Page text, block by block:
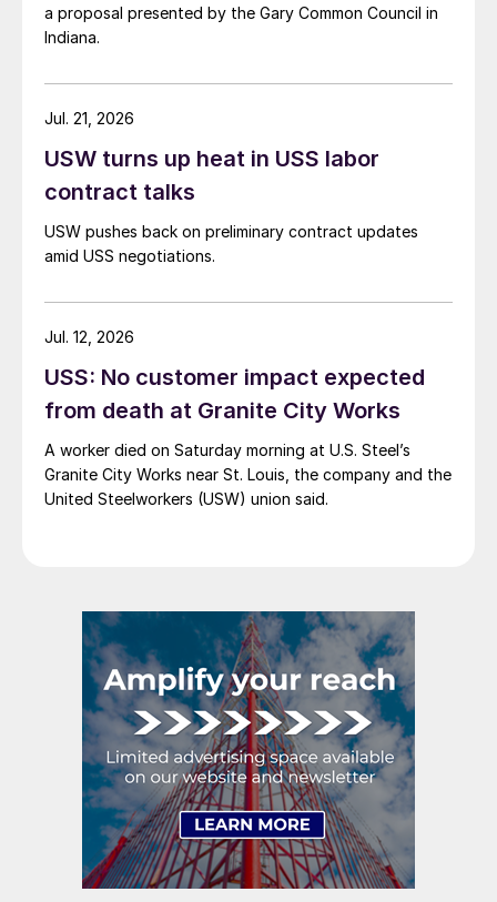
a proposal presented by the Gary Common Council in
Indiana.
USW turns up heat in USS labor
contract talks
USW pushes back on preliminary contract updates
amid USS negotiations.
Jul. 21, 2026
USS: No customer impact expected
from death at Granite City Works
A worker died on Saturday morning at U.S. Steel’s
Granite City Works near St. Louis, the company and the
United Steelworkers (USW) union said.
Jul. 12, 2026